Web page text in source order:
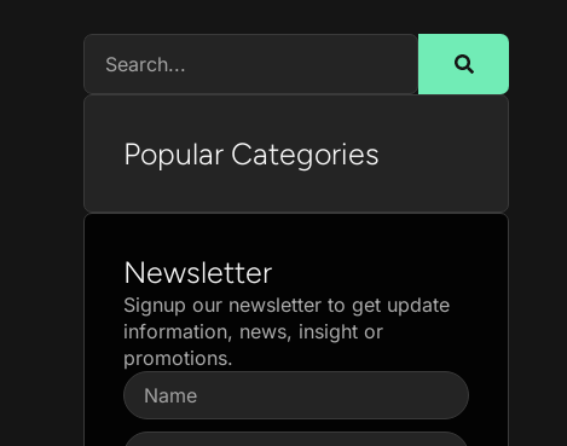
Popular Categories
Newsletter
Signup our newsletter to get update
information, news, insight or
promotions.